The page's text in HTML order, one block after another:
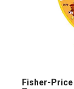
Fisher-Price